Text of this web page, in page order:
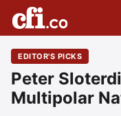
EDITOR'S PICKS
Peter
Multipolar